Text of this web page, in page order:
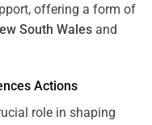
offering a form of
South Wales and
Actions
role in shaping